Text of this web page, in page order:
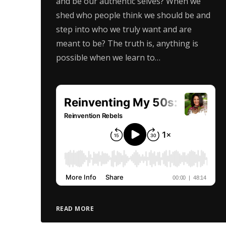
shed who people think we should be and
step into who we truly want and are
meant to be? The truth is, anything is
possible when we learn to…
READ MORE